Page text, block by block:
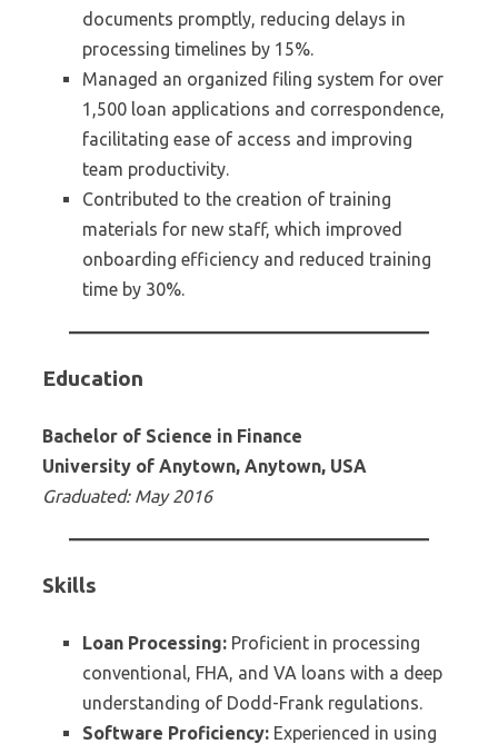
documents promptly, reducing delays in
processing timelines by 15%.
Managed an organized filing system for over
1,500 loan applications and correspondence,
facilitating ease of access and improving
team productivity.
Contributed to the creation of training
materials for new staff, which improved
onboarding efficiency and reduced training
time by 30%.
Education
Bachelor of Science in Finance
University of Anytown, Anytown, USA
Graduated: May 2016
Skills
Loan Processing: Proficient in processing
conventional, FHA, and VA loans with a deep
understanding of Dodd-Frank regulations.
Software Proficiency: Experienced in using